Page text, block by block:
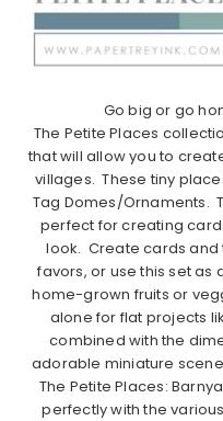
Go big or go
The Petite Places
that will allow you to
villages. These tiny
Tag Domes/Ornaments.
perfect for creating
look. Create cards and
favors, or use this set
home-grown fruits or
alone for flat projects
combined with the
adorable miniature
The Petite Places:
perfectly with the